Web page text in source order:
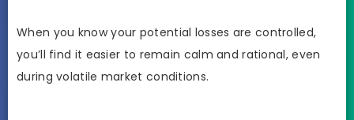
When you know your potential losses are controlled,
you’ll find it easier to remain calm and rational, even
during volatile market conditions.